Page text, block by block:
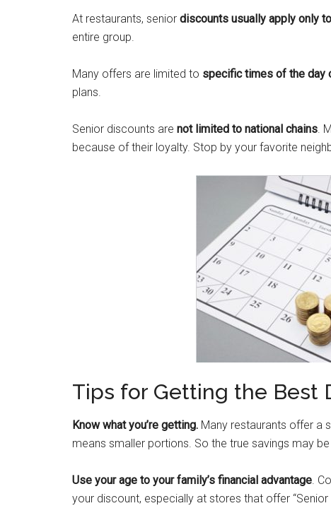
At restaurants, senior discounts usually apply only
entire group.
Many offers are limited to specific times of the day
plans.
Senior discounts are not limited to national chains.
because of their loyalty. Stop by your favorite
Tips for Getting the Best
Know what you’re getting. Many restaurants offer a
means smaller portions. So the true savings may
Use your age to your family’s financial advantage.
your discount, especially at stores that offer “Senior